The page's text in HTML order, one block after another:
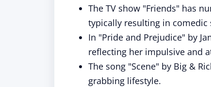
The TV show "Friends" has
typically resulting in comedic
In "Pride and Prejudice" by
reflecting her impulsive and
The song "Scene" by Big &
grabbing lifestyle.